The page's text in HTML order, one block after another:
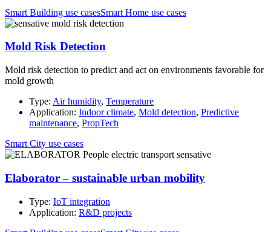
Smart Building use casesSmart Home use cases
Mold Risk Detection
Mold risk detection to predict and act on environments favorable for
mold growth
Type: Air humidity, Temperature
Application: Indoor climate, Mold detection, Predictive
maintenance, PropTech
Smart City use cases
Elaborator – sustainable urban mobility
Type: IoT integration
Application: R&D projects